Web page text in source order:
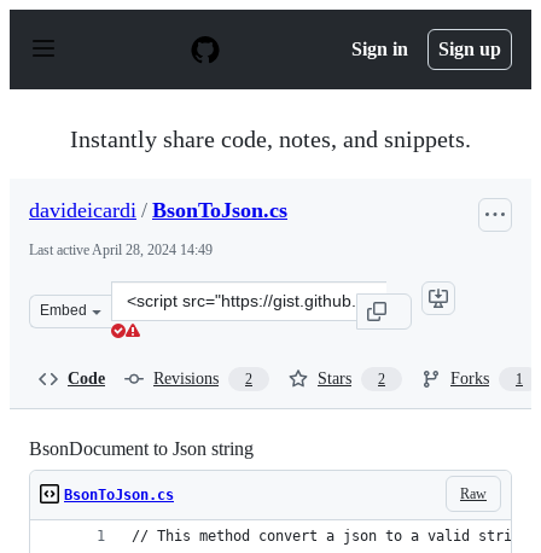
p
Sign in Sign up
Instantly share code, notes, and snippets.
davideicardi / BsonToJson.cs
Last activeApril 28, 2024 14:49
Embed
Clone
this
Code Revisions 2 Stars 2 Forks 1
BsonDocument to Json string
Raw
BsonToJson.cs
// This method convert a json to a valid string